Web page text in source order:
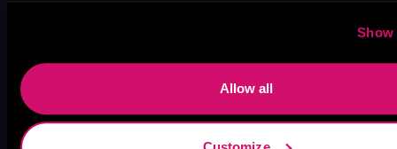
Show
Allow all